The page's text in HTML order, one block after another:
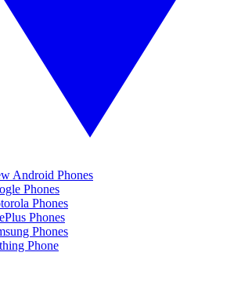
Android Phones
Phones
Phones
Phones
Phones
Phone